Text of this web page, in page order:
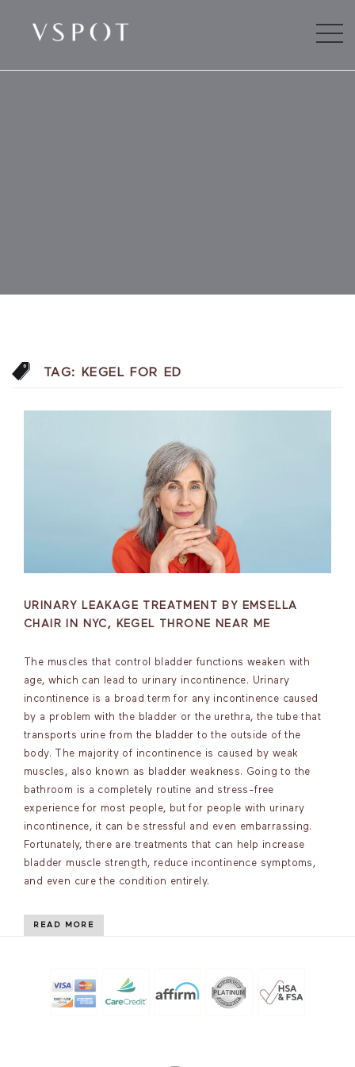
TAG: KEGEL FOR ED
URINARY LEAKAGE TREATMENT BY EMSELLA
CHAIR IN NYC, KEGEL THRONE NEAR ME
The muscles that control bladder functions weaken with
age, which can lead to urinary incontinence. Urinary
incontinence is a broad term for any incontinence caused
by a problem with the bladder or the urethra, the tube that
transports urine from the bladder to the outside of the
body. The majority of incontinence is caused by weak
muscles, also known as bladder weakness. Going to the
bathroom is a completely routine and stress-free
experience for most people, but for people with urinary
incontinence, it can be stressful and even embarrassing.
Fortunately, there are treatments that can help increase
bladder muscle strength, reduce incontinence symptoms,
and even cure the condition entirely.
READ MORE